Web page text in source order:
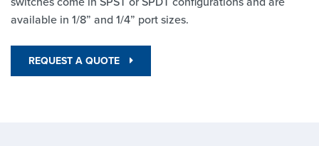
available in 1/8” and 1/4” port sizes.
REQUEST A QUOTE